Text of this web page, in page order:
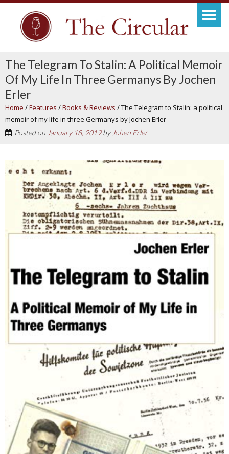
The Telegram To Stalin: A Political Memoir
Of My Life In Three Germanys By Jochen
Erler
Home /Features /Books & Reviews /The Telegram to Stalin: a political
memoir of my life in three Germanys by Jochen Erler
Posted onJanuary 18, 2019byJohen Erler